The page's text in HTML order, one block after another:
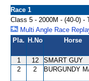
Race 1
Class 5 - 2000M - (40-0) -
Multi Angle Race
Pla. H.No Horse
1 12 SMART GUY
2
2 BURGUNDY